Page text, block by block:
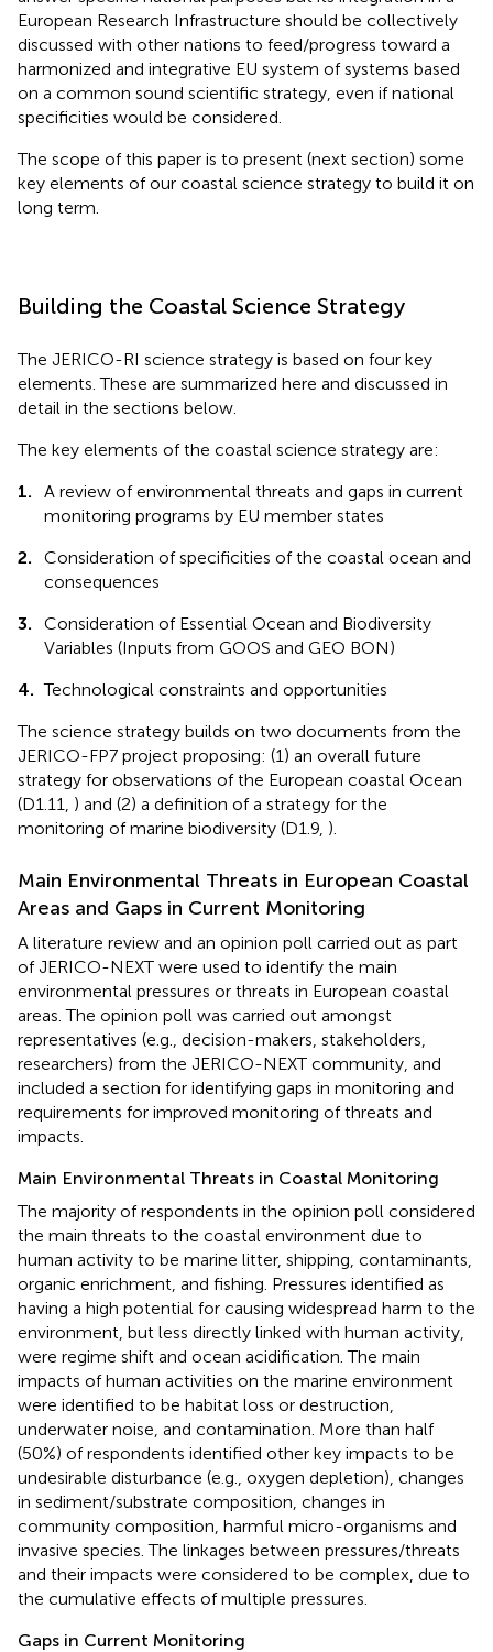
European Research Infrastructure should be collectively
discussed with other nations to feed/progress toward a
harmonized and integrative EU system of systems based
on a common sound scientific strategy, even if national
specificities would be considered.
The scope of this paper is to present (next section) some
key elements of our coastal science strategy to build it on
long term.
Building the Coastal Science Strategy
The JERICO-RI science strategy is based on four key
elements. These are summarized here and discussed in
detail in the sections below.
The key elements of the coastal science strategy are:
1.
A review of environmental threats and gaps in current
monitoring programs by EU member states
2.
Consideration of specificities of the coastal ocean and
consequences
3.
Consideration of Essential Ocean and Biodiversity
Variables (Inputs from GOOS and GEO BON)
4. Technological constraints and opportunities
The science strategy builds on two documents from the
JERICO-FP7 project proposing: (1) an overall future
strategy for observations of the European coastal Ocean
(D1.11, ) and (2) a definition of a strategy for the
monitoring of marine biodiversity (D1.9, ).
Main Environmental Threats in European Coastal
Areas and Gaps in Current Monitoring
A literature review and an opinion poll carried out as part
of JERICO-NEXT were used to identify the main
environmental pressures or threats in European coastal
areas. The opinion poll was carried out amongst
representatives (e.g., decision-makers, stakeholders,
researchers) from the JERICO-NEXT community, and
included a section for identifying gaps in monitoring and
requirements for improved monitoring of threats and
impacts.
Main Environmental Threats in Coastal Monitoring
The majority of respondents in the opinion poll considered
the main threats to the coastal environment due to
human activity to be marine litter, shipping, contaminants,
organic enrichment, and fishing. Pressures identified as
having a high potential for causing widespread harm to the
environment, but less directly linked with human activity,
were regime shift and ocean acidification. The main
impacts of human activities on the marine environment
were identified to be habitat loss or destruction,
underwater noise, and contamination. More than half
(50%) of respondents identified other key impacts to be
undesirable disturbance (e.g., oxygen depletion), changes
in sediment/substrate composition, changes in
community composition, harmful micro-organisms and
invasive species. The linkages between pressures/threats
and their impacts were considered to be complex, due to
the cumulative effects of multiple pressures.
Gaps in Current Monitoring